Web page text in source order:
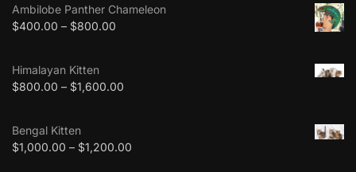
Ambilobe Panther Chameleon
$400.00 – $800.00
Himalayan Kitten
$800.00 – $1,600.00
Bengal Kitten
$1,000.00 – $1,200.00